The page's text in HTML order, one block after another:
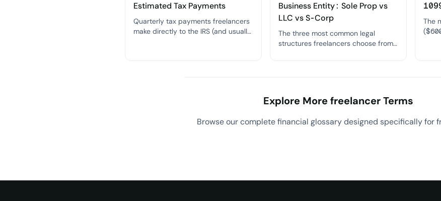
pay on all your income combined.
Estimated Tax Payments
Quarterly tax payments freelancers
make directly to the IRS (and usually
Business Entity: Sole Prop vs
LLC vs S-Corp
The three most common legal
structures freelancers choose from
The
Explore More freelancer Terms
Browse our complete financial glossary designed specifically for